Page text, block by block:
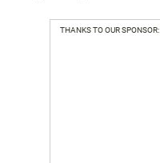
THANKS TO OUR SPONSOR: